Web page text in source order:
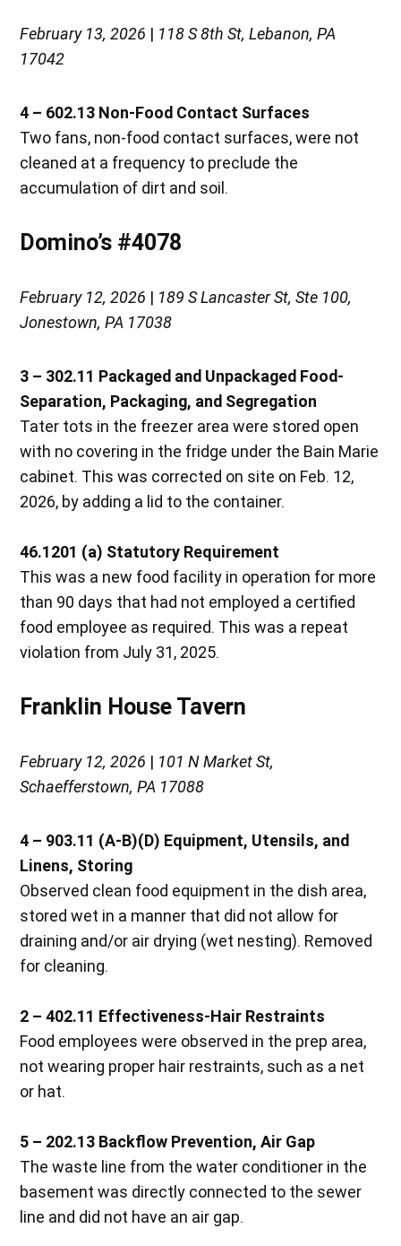
February 13, 2026 | 118 S 8th St, Lebanon, PA
17042
4 – 602.13 Non-Food Contact Surfaces
Two fans, non-food contact surfaces, were not
cleaned at a frequency to preclude the
accumulation of dirt and soil.
Domino’s #4078
February 12, 2026 | 189 S Lancaster St, Ste 100,
Jonestown, PA 17038
3 – 302.11 Packaged and Unpackaged Food-
Separation, Packaging, and Segregation
Tater tots in the freezer area were stored open
with no covering in the fridge under the Bain Marie
cabinet. This was corrected on site on Feb. 12,
2026, by adding a lid to the container.
46.1201 (a) Statutory Requirement
This was a new food facility in operation for more
than 90 days that had not employed a certified
food employee as required. This was a repeat
violation from July 31, 2025.
Franklin House Tavern
February 12, 2026 | 101 N Market St,
Schaefferstown, PA 17088
4 – 903.11 (A-B)(D) Equipment, Utensils, and
Linens, Storing
Observed clean food equipment in the dish area,
stored wet in a manner that did not allow for
draining and/or air drying (wet nesting). Removed
for cleaning.
2 – 402.11 Effectiveness-Hair Restraints
Food employees were observed in the prep area,
not wearing proper hair restraints, such as a net
or hat.
5 – 202.13 Backflow Prevention, Air Gap
The waste line from the water conditioner in the
basement was directly connected to the sewer
line and did not have an air gap.